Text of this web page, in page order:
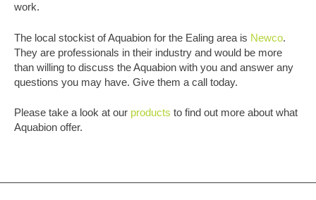
work.
The local stockist of Aquabion for the Ealing area is Newco.
They are professionals in their industry and would be more
than willing to discuss the Aquabion with you and answer any
questions you may have. Give them a call today.
Please take a look at our products to find out more about what
Aquabion offer.